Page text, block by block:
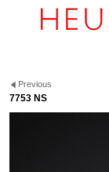
Previous
7753 NS